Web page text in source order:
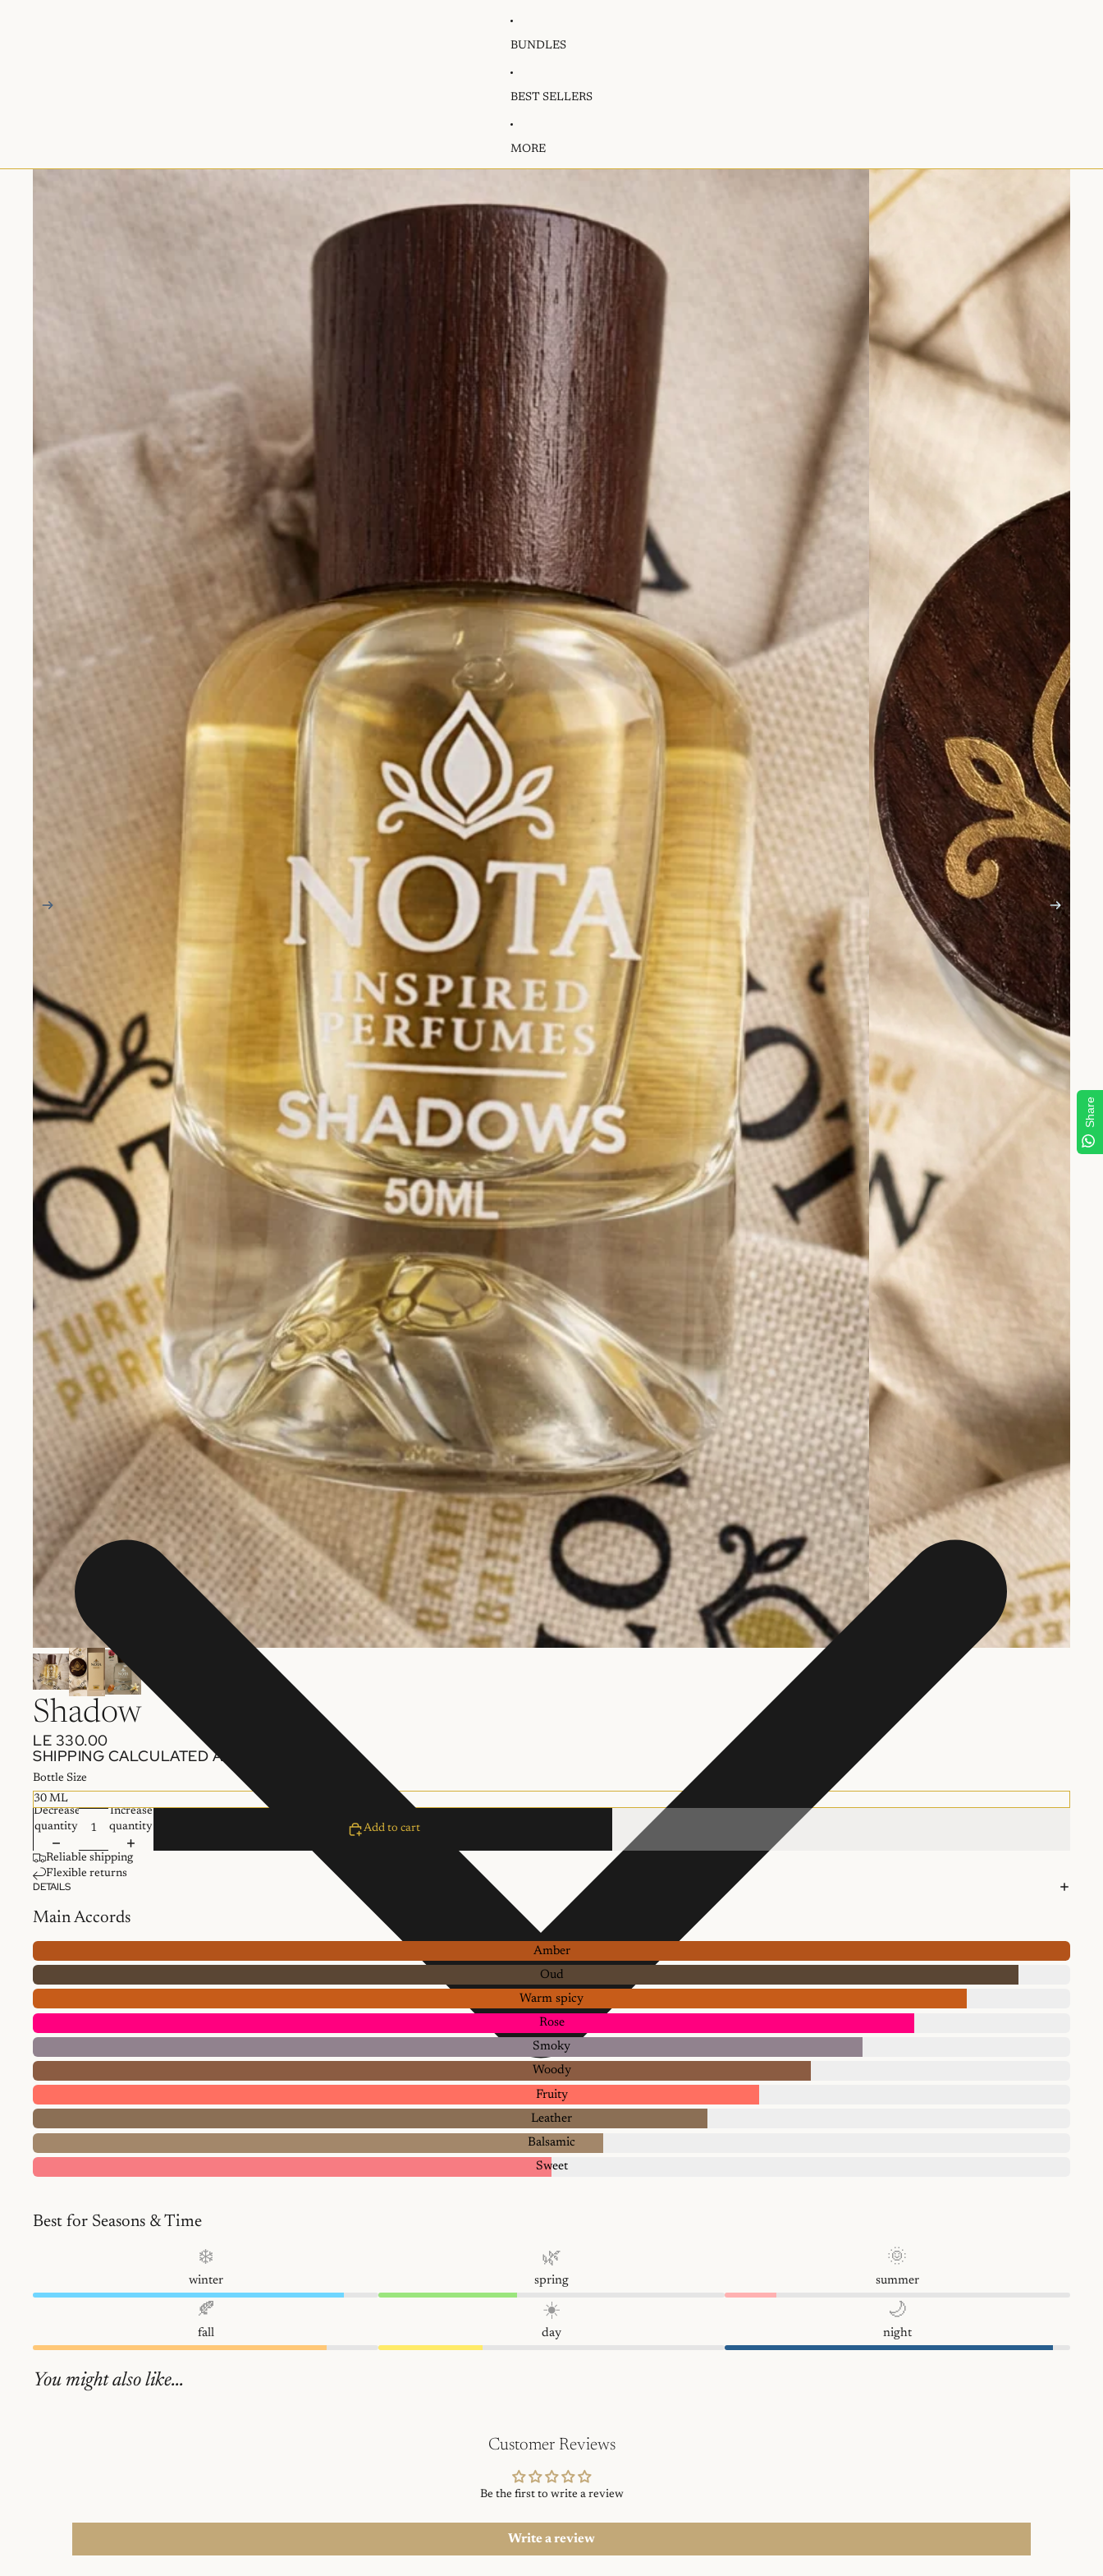
BUNDLES
BEST SELLERS
MORE
Skip to product information
Shadow
LE 330.00
SHIPPING CALCULATED AT CHECKOUT.
Bottle Size
Decrease
quantity
Increase
quantity
Add to cart
Reliable shipping
Flexible returns
DETAILS
Main Accords
Amber
Oud
Warm spicy
Rose
Smoky
Woody
Fruity
Leather
Balsamic
Sweet
Best for Seasons & Time
❄️
winter
🌿
spring
🌞
summer
🍂
fall
☀️
day
🌙
night
You might also like...
Customer Reviews
Be the first to write a review
Write a review
Share